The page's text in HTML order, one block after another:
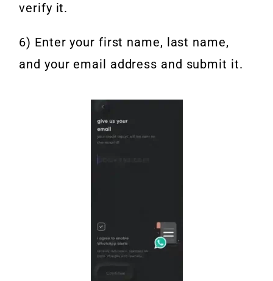
verify it.
6) Enter your first name, last name,
and your email address and submit it.